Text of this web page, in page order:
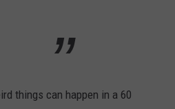
things can happen in a 60